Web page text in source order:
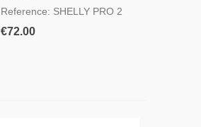
Reference: SHELLY PRO 2
€72.00